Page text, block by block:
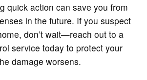
quick action can save you from
in the future. If you suspect
don’t wait—reach out to a
service today to protect your
damage worsens.